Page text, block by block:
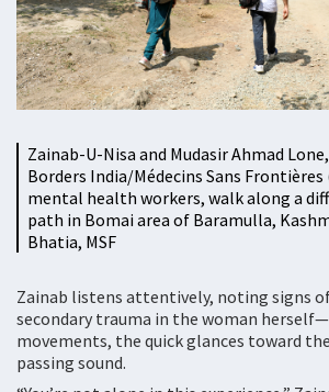
Zainab-U-Nisa and Mudasir Ahmad
Borders India/Médecins Sans
mental health workers, walk along a
path in Bomai area of Baramulla,
Bhatia, MSF
Zainab listens attentively, noting signs
secondary trauma in the woman
movements, the quick glances toward
passing sound.